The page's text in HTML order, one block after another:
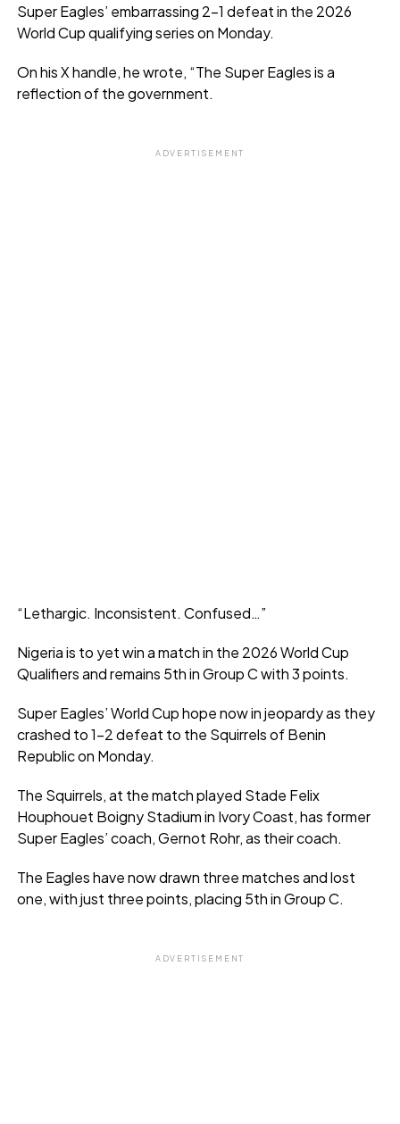
Super Eagles’ embarrassing 2-1 defeat in the 2026
World Cup qualifying series on Monday.
On his X handle, he wrote, “The Super Eagles is a
reflection of the government.
ADVERTISEMENT
“Lethargic. Inconsistent. Confused…”
Nigeria is to yet win a match in the 2026 World Cup
Qualifiers and remains 5th in Group C with 3 points.
Super Eagles’ World Cup hope now in jeopardy as they
crashed to 1-2 defeat to the Squirrels of Benin
Republic on Monday.
The Squirrels, at the match played Stade Felix
Houphouet Boigny Stadium in Ivory Coast, has former
Super Eagles’ coach, Gernot Rohr, as their coach.
The Eagles have now drawn three matches and lost
one, with just three points, placing 5th in Group C.
ADVERTISEMENT